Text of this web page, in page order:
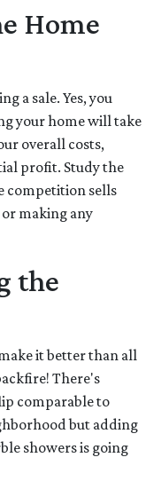
Home
a sale. Yes, you
your home will take
overall costs,
profit. Study the
competition sells
making any
the
it better than all
There's
comparable to
but adding
showers is going